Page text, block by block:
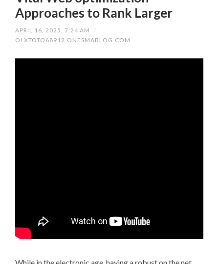
Approaches to Rank Larger
APRIL 16, 2025, 7:24 AM
/
OLXTOTO68912.ONESMABLOG.COM